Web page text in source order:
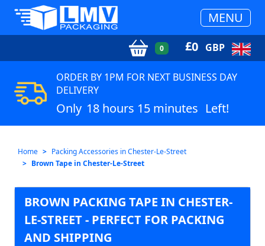
MENU
0 £0 GBP
ORDER BY 1PM FOR NEXT BUSINESS DAY
DELIVERY
Only 18 hours 15 minutes Left!
Home
Packing Accessories in Chester-Le-Street
Brown Tape in Chester-Le-Street
BROWN PACKING TAPE IN CHESTER-
LE-STREET - PERFECT FOR PACKING
AND SHIPPING